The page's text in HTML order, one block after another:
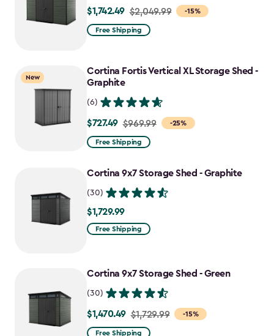
-15%
Price
from
$1,742.49
$1,742.49 $2,049.99
Free Shipping
New
Cortina Fortis Vertical XL Storage Shed -
Graphite
(6)
-25%
Price
from
to
$727.49 $969.99
Free Shipping
Cortina 9x7 Storage Shed - Graphite
(30)
$1,729.99
$1,729.99
Free Shipping
Cortina 9x7 Storage Shed - Green
(30)
-15%
Price
from
$1,470.49 $1,729.99
Free Shipping